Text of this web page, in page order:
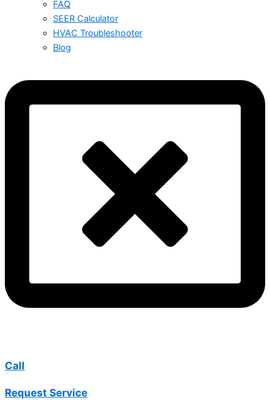
FAQ
SEER Calculator
HVAC Troubleshooter
Blog
Call
Request Service